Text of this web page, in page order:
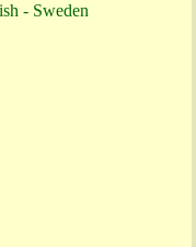
- Sweden